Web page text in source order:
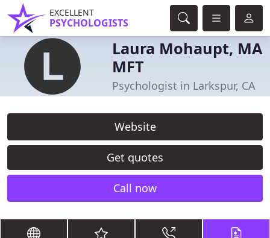
EXCELLENT
PSYCHOLOGISTS
Laura Mohaupt, MA
MFT
Psychologist in Larkspur, CA
Website
Get quotes
Call now